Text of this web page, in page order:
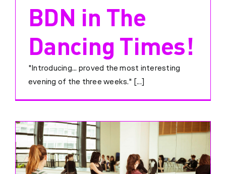
BDN in The
Dancing Times!
"Introducing... proved the most interesting
evening of the three weeks." [...]